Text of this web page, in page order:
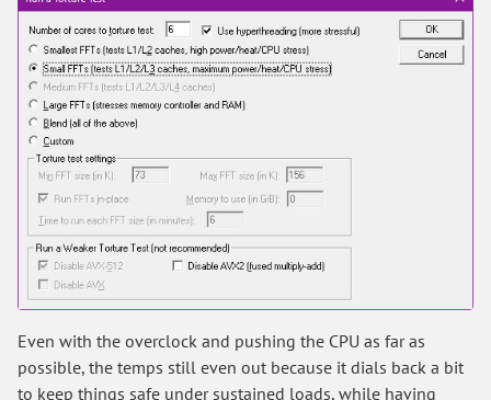
Even with the overclock and pushing the CPU as far as
possible, the temps still even out because it dials back a bit
to keep things safe under sustained loads, while having